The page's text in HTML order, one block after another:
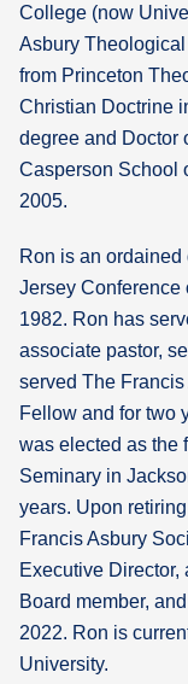
College (now
Asbury
from Princeton
Christian Doctrine
degree and Doctor
Casperson School
2005.
Ron is an
Jersey Conference
1982. Ron has
associate pastor,
served The
Fellow and for two
was elected as the
Seminary in
years. Upon
Francis Asbury
Executive Director,
Board member,
2022. Ron is
University.